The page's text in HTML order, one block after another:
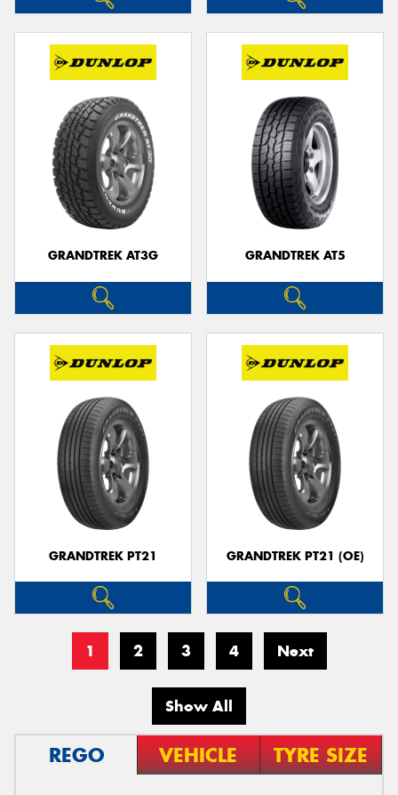
GRANDTREK AT3G GRANDTREK AT5
GRANDTREK PT21 GRANDTREK PT21 (OE)
1 2 3 4 Next
Show All
REGO VEHICLE TYRE SIZE